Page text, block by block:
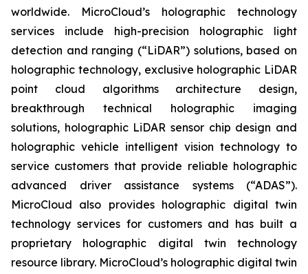
worldwide. MicroCloud’s holographic technology
services include high-precision holographic light
detection and ranging (“LiDAR”) solutions, based on
holographic technology, exclusive holographic LiDAR
point cloud algorithms architecture design,
breakthrough technical holographic imaging
solutions, holographic LiDAR sensor chip design and
holographic vehicle intelligent vision technology to
service customers that provide reliable holographic
advanced driver assistance systems (“ADAS”).
MicroCloud also provides holographic digital twin
technology services for customers and has built a
proprietary holographic digital twin technology
resource library. MicroCloud’s holographic digital twin